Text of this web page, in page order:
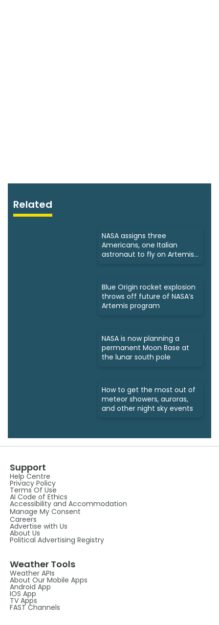
Related
NASA assigns three
Americans, one Italian
astronaut to fly on Artemis
Blue Origin rocket explosion
throws off future of NASA’s
Artemis program
NASA is now planning a
permanent Moon Base at
the lunar south pole
How to get the most out of
meteor showers, auroras,
and other night sky events
Support
Help Centre
Privacy Policy
Terms Of Use
AI Code of Ethics
Accessibility and Accommodation
Manage My Consent
Careers
Advertise with Us
About Us
Political Advertising Registry
Weather Tools
Weather APIs
About Our Mobile Apps
Android App
IOS App
TV Apps
FAST Channels